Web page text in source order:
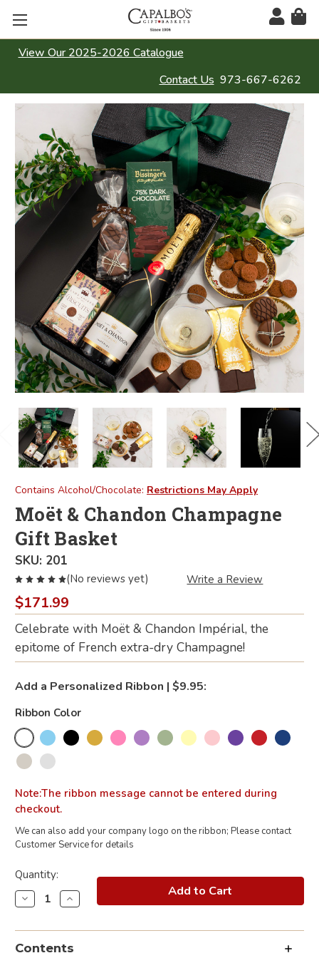
View Our 2025-2026 Catalogue
Contact Us 973-667-6262
Contains Alcohol/Chocolate: Restrictions May Apply
Moët & Chandon Champagne
Gift Basket
SKU: 201
(No reviews yet) Write a Review
$171.99
Celebrate with Moët & Chandon Impérial, the
epitome of French extra-dry Champagne!
Ribbon Color
Add a Personalized Ribbon | $9.95:
Note:The ribbon message cannot be entered during
checkout.
We can also add your company logo on the ribbon; Please contact
Customer Service for details
Current
Stock:
Quantity:
Decrease
Quantity
Moët
Chandon
Increase
Quantity
Moët
Chandon
Contents